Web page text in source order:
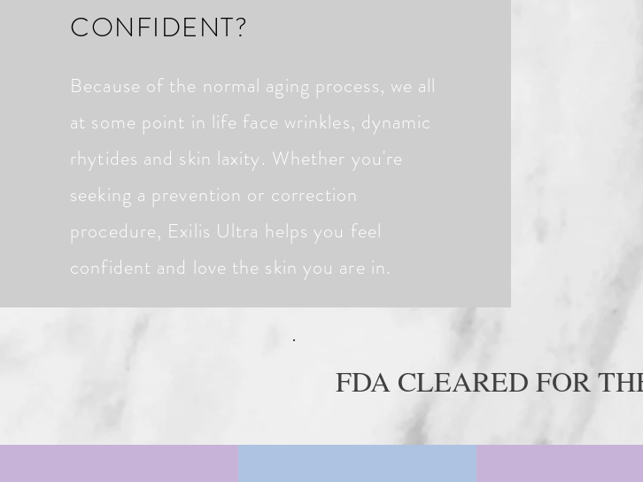
CONFIDENT?
Because of the normal aging process, we all
at some point in life face wrinkles, dynamic
rhytides and skin laxity. Whether you're
seeking a prevention or correction
procedure, Exilis Ultra helps you feel
confident and love the skin you are in.
FDA CLEARED FOR